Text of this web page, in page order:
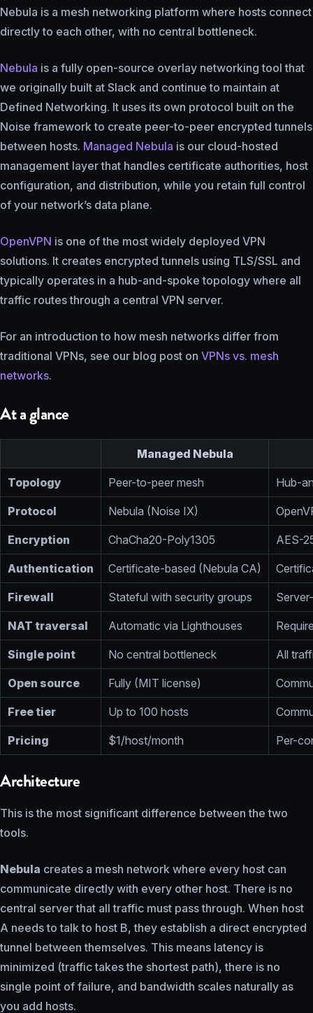
Nebula is a mesh networking platform where hosts connect
directly to each other, with no central bottleneck.
Nebula is a fully open-source overlay networking tool that
we originally built at Slack and continue to maintain at
Defined Networking. It uses its own protocol built on the
Noise framework to create peer-to-peer encrypted tunnels
between hosts. Managed Nebula is our cloud-hosted
management layer that handles certificate authorities, host
configuration, and distribution, while you retain full control
of your network’s data plane.
OpenVPN is one of the most widely deployed VPN
solutions. It creates encrypted tunnels using TLS/SSL and
typically operates in a hub-and-spoke topology where all
traffic routes through a central VPN server.
For an introduction to how mesh networks differ from
traditional VPNs, see our blog post on VPNs vs. mesh
networks.
At a glance
Managed Nebula
Topology Peer-to-peer mesh Hub-
Protocol Nebula (Noise IX)
Encryption ChaCha20-Poly1305 AES-
Authentication Certificate-based (Nebula CA)
Firewall Stateful with security groups
NAT traversal Automatic via Lighthouses
Single point No central bottleneck All
Open source Fully (MIT license)
Free tier Up to 100 hosts
Pricing $1/host/month Per-
Architecture
This is the most significant difference between the two
tools.
Nebula creates a mesh network where every host can
communicate directly with every other host. There is no
central server that all traffic must pass through. When host
A needs to talk to host B, they establish a direct encrypted
tunnel between themselves. This means latency is
minimized (traffic takes the shortest path), there is no
single point of failure, and bandwidth scales naturally as
you add hosts.